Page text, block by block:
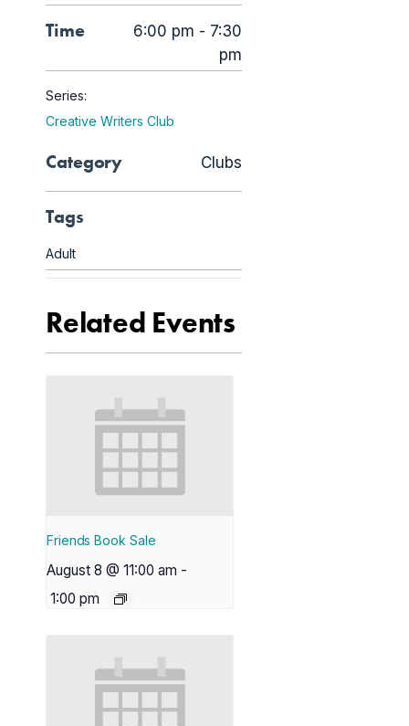
Time
6:00 pm - 7:30
pm
Series:
Creative Writers Club
Category Clubs
Tags
Adult
Related Events
Friends Book Sale
August 8 @ 11:00 am -
1:00 pm